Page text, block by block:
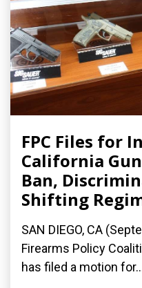
FPC Files for
California
Ban,
Shifting
SAN DIEGO, CA
Firearms Policy
has filed a motion